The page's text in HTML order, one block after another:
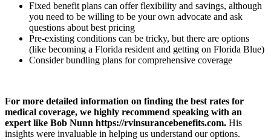
Fixed benefit plans can offer flexibility and savings, although
you need to be willing to be your own advocate and ask
questions about best pricing
Pre-existing conditions can be tricky, but there are options
(like becoming a Florida resident and getting on Florida Blue)
Consider bundling plans for comprehensive coverage
For more detailed information on finding the best rates for
medical coverage, we highly recommend speaking with an
expert like Bob Nunn https://rvinsurancebenefits.com. His
insights were invaluable in helping us understand our options.